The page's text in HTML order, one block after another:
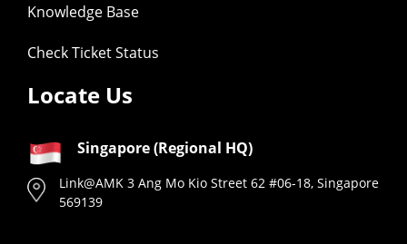
Knowledge Base
Check Ticket Status
Locate Us
Singapore (Regional HQ)
Link@AMK 3 Ang Mo Kio Street 62 #06-18, Singapore
569139